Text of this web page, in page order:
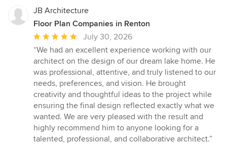
JB Architecture
Floor Plan Companies in Renton
Average
rating:
5
out
of
5
stars
July 30, 2026
“We had an excellent experience working with our
architect on the design of our dream lake home. He
was professional, attentive, and truly listened to our
needs, preferences, and vision. He brought
creativity and thoughtful ideas to the project while
ensuring the final design reflected exactly what we
wanted. We are very pleased with the result and
highly recommend him to anyone looking for a
talented, professional, and collaborative architect.”